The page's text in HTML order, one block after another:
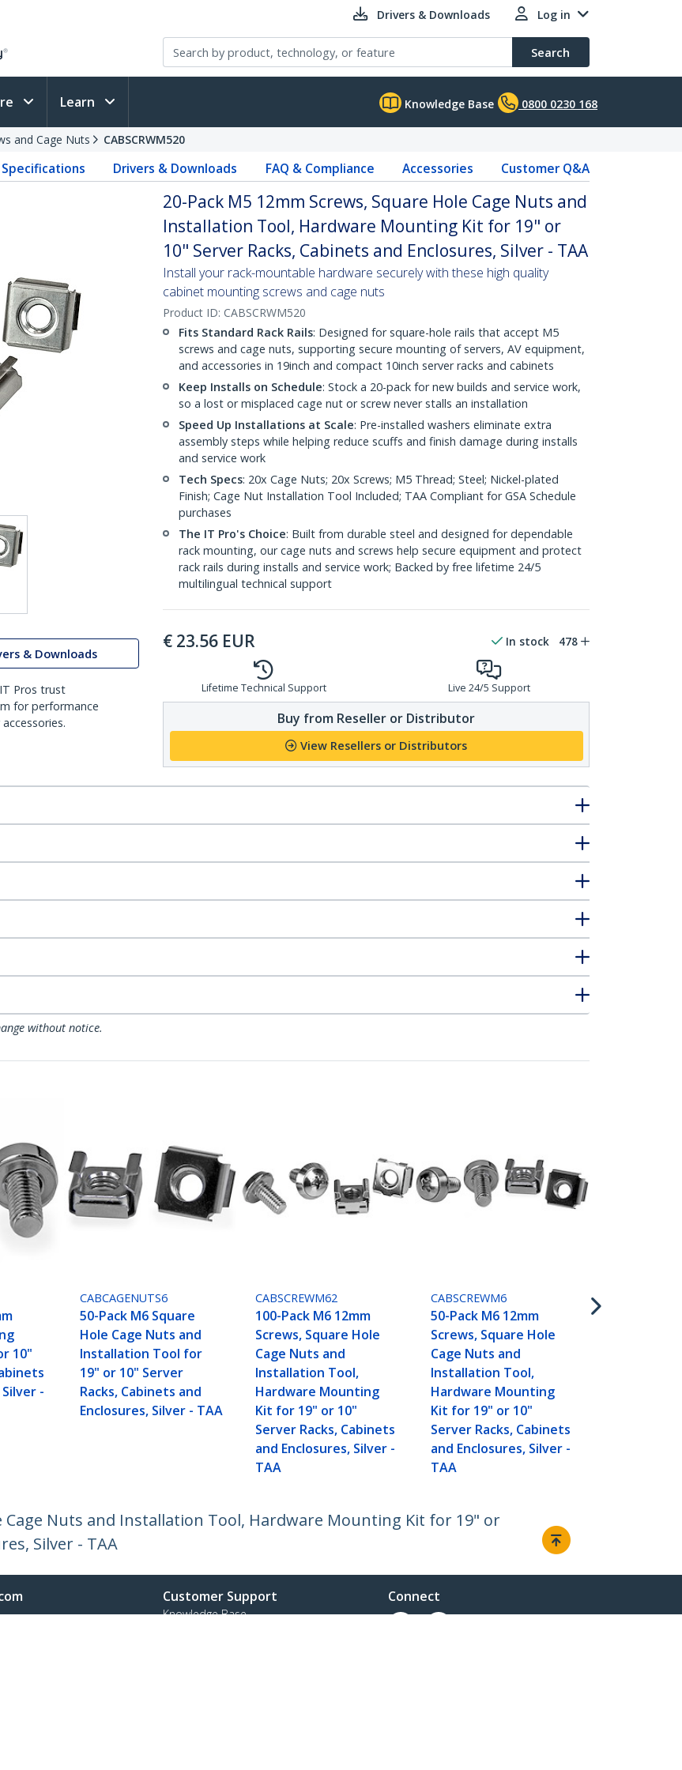
Drivers & Downloads Log in
Search
Learn Knowledge Base 0800 0230 168
and Cage Nuts CABSCRWM520
Drivers & Downloads FAQ & Compliance Accessories Customer Q&A
& Downloads
IT Pros trust
for performance
20-Pack M5 12mm Screws, Square Hole Cage Nuts and
Installation Tool, Hardware Mounting Kit for 19" or
10" Server Racks, Cabinets and Enclosures, Silver - TAA
Install your rack-mountable hardware securely with these high quality
cabinet mounting screws and cage nuts
Product ID: CABSCRWM520
Fits Standard Rack Rails: Designed for square-hole rails that accept M5
screws and cage nuts, supporting secure mounting of servers, AV equipment,
and accessories in 19inch and compact 10inch server racks and cabinets
Keep Installs on Schedule: Stock a 20-pack for new builds and service work,
so a lost or misplaced cage nut or screw never stalls an installation
Speed Up Installations at Scale: Pre-installed washers eliminate extra
assembly steps while helping reduce scuffs and finish damage during installs
and service work
Tech Specs: 20x Cage Nuts; 20x Screws; M5 Thread; Steel; Nickel-plated
Finish; Cage Nut Installation Tool Included; TAA Compliant for GSA Schedule
purchases
The IT Pro's Choice: Built from durable steel and designed for dependable
rack mounting, our cage nuts and screws help secure equipment and protect
rack rails during installs and service work; Backed by free lifetime 24/5
multilingual technical support
€ 23.56 EUR In stock 478
Lifetime Technical Support Live 24/5 Support
Buy from Reseller or Distributor
View Resellers or Distributors
without notice.
10"
-
CABCAGENUTS6
50-Pack M6 Square
Hole Cage Nuts and
Installation Tool for
19" or 10" Server
Racks, Cabinets and
Enclosures, Silver - TAA
CABSCREWM62
100-Pack M6 12mm
Screws, Square Hole
Cage Nuts and
Installation Tool,
Hardware Mounting
Kit for 19" or 10"
Server Racks, Cabinets
and Enclosures, Silver -
TAA
CABSCREWM6
50-Pack M6 12mm
Screws, Square Hole
Cage Nuts and
Installation Tool,
Hardware Mounting
Kit for 19" or 10"
Server Racks, Cabinets
and Enclosures, Silver -
TAA
Cage Nuts and Installation Tool, Hardware Mounting Kit for 19" or
Silver - TAA
Customer Support
Knowledge Base
Connect